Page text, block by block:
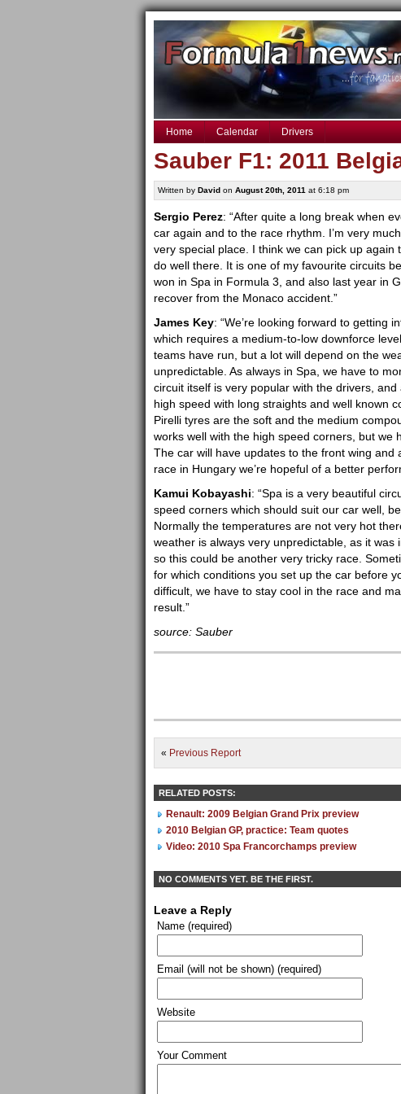
Home Calendar Drivers
Sauber F1: 2011
Written by Davidon August 20th, 2011 at 6:18 pm
Sergio Perez: “After quite a long break when
car again and to the race rhythm. I’m very
very special place. I think we can pick up
do well there. It is one of my favourite circuits
won in Spa in Formula 3, and also last year in
recover from the Monaco accident.”
James Key: “We’re looking forward to getting
which requires a medium-to-low downforce
teams have run, but a lot will depend on the
unpredictable. As always in Spa, we have to
circuit itself is very popular with the drivers,
high speed with long straights and well known
Pirelli tyres are the soft and the medium
works well with the high speed corners, but we
The car will have updates to the front wing and
race in Hungary we’re hopeful of a better
Kamui Kobayashi: “Spa is a very beautiful
speed corners which should suit our car well,
Normally the temperatures are not very hot
weather is always very unpredictable, as it
so this could be another very tricky race.
for which conditions you set up the car before
difficult, we have to stay cool in the race and
result.”
source: Sauber
« Previous Report
RELATED POSTS:
Renault: 2009 Belgian Grand Prix preview
2010 Belgian GP, practice: Team quotes
Video: 2010 Spa Francorchamps preview
NO COMMENTS YET. BE THE FIRST.
Leave a Reply
Name (required)
Email (will not be shown) (required)
Website
Your Comment